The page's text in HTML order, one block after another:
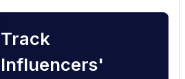
Track
Influencers'